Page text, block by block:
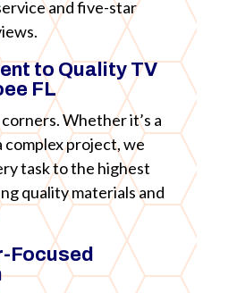
and five-star
to Quality TV
FL
Whether it’s a
complex project, we
task to the highest
quality materials and
Focused